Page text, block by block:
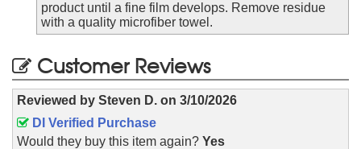
product until a fine film develops. Remove residue
with a quality microfiber towel.
Customer Reviews
Reviewed by Steven D. on 3/10/2026
DI Verified Purchase
Would they buy this item again? Yes